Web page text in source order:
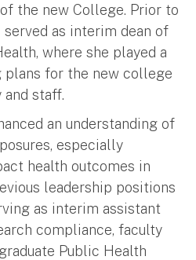
the new College. Prior to
as interim dean of
where she played a
for the new college
and staff.
an understanding of
especially
health outcomes in
leadership positions
as interim assistant
compliance, faculty
Public Health